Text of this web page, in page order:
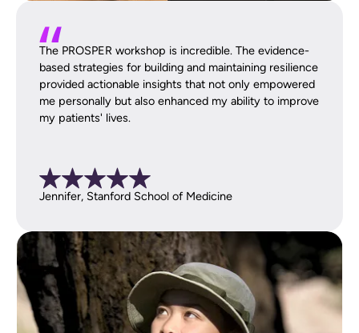
The PROSPER workshop is incredible. The evidence-
based strategies for building and maintaining resilience
provided actionable insights that not only empowered
me personally but also enhanced my ability to improve
my patients' lives.
Jennifer, Stanford School of Medicine